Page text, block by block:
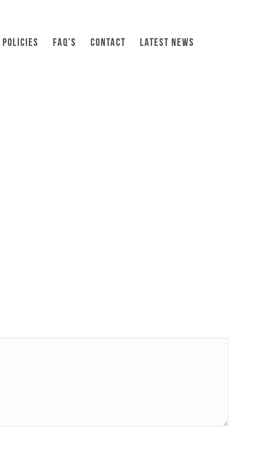
POLICIES FAQ’S CONTACT LATEST NEWS